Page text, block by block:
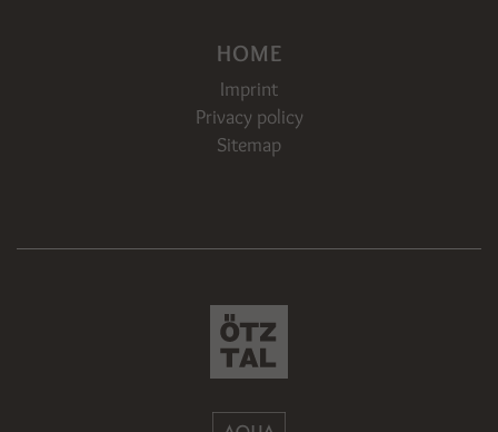
HOME
Imprint
Privacy policy
Sitemap